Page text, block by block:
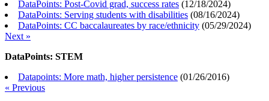
DataPoints: Post-Covid grad, success rates (12/18/2024)
DataPoints: Serving students with disabilities (08/16/2024)
DataPoints: CC baccalaureates by race/ethnicity (05/29/2024)
Next »
DataPoints: STEM
Datapoints: More math, higher persistence (01/26/2016)
« Previous